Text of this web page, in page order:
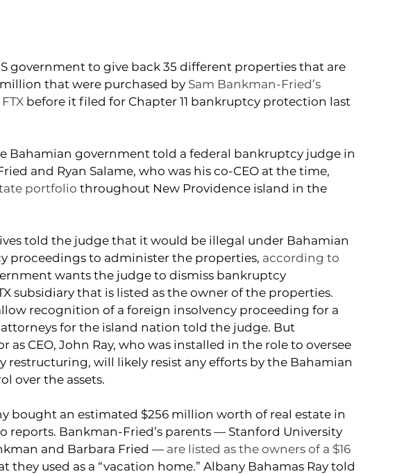
government to give back 35 different properties that are
that were purchased by Sam Bankman-Fried’s
before it filed for Chapter 11 bankruptcy protection last
Bahamian government told a federal bankruptcy judge in
and Ryan Salame, who was his co-CEO at the time,
portfolio throughout New Providence island in the
told the judge that it would be illegal under Bahamian
proceedings to administer the properties, according to
wants the judge to dismiss bankruptcy
subsidiary that is listed as the owner of the properties.
recognition of a foreign insolvency proceeding for a
for the island nation told the judge. But
as CEO, John Ray, who was installed in the role to oversee
restructuring, will likely resist any efforts by the Bahamian
over the assets.
bought an estimated $256 million worth of real estate in
reports. Bankman-Fried’s parents — Stanford University
and Barbara Fried — are listed as the owners of a $16
they used as a “vacation home.” Albany Bahamas Ray told